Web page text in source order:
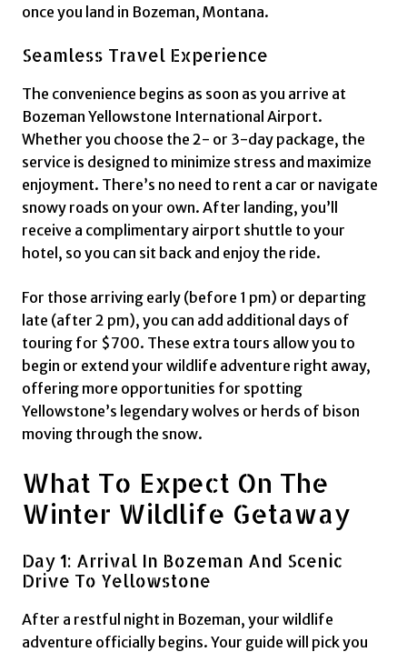
once you land in Bozeman, Montana.
Seamless Travel Experience
The convenience begins as soon as you arrive at
Bozeman Yellowstone International Airport.
Whether you choose the 2- or 3-day package, the
service is designed to minimize stress and maximize
enjoyment. There’s no need to rent a car or navigate
snowy roads on your own. After landing, you’ll
receive a complimentary airport shuttle to your
hotel, so you can sit back and enjoy the ride.
For those arriving early (before 1 pm) or departing
late (after 2 pm), you can add additional days of
touring for $700. These extra tours allow you to
begin or extend your wildlife adventure right away,
offering more opportunities for spotting
Yellowstone’s legendary wolves or herds of bison
moving through the snow.
What To Expect On The
Winter Wildlife Getaway
Day 1: Arrival In Bozeman And Scenic
Drive To Yellowstone
After a restful night in Bozeman, your wildlife
adventure officially begins. Your guide will pick you